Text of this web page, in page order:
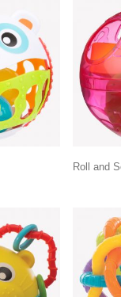
Roll and